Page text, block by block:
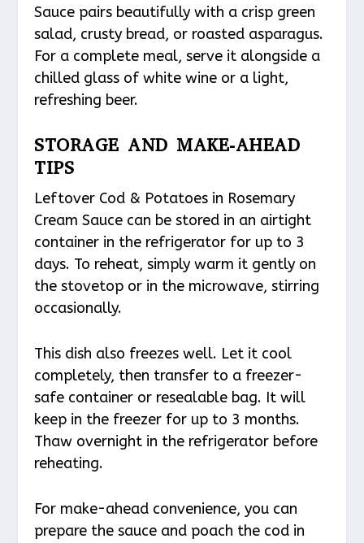
Sauce pairs beautifully with a crisp green
salad, crusty bread, or roasted asparagus.
For a complete meal, serve it alongside a
chilled glass of white wine or a light,
refreshing beer.
STORAGE AND MAKE-AHEAD
TIPS
Leftover Cod & Potatoes in Rosemary
Cream Sauce can be stored in an airtight
container in the refrigerator for up to 3
days. To reheat, simply warm it gently on
the stovetop or in the microwave, stirring
occasionally.
This dish also freezes well. Let it cool
completely, then transfer to a freezer-
safe container or resealable bag. It will
keep in the freezer for up to 3 months.
Thaw overnight in the refrigerator before
reheating.
For make-ahead convenience, you can
prepare the sauce and poach the cod in